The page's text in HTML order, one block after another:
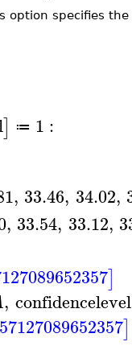
option specifies
] ≔ 1 :
, 33.46, 34.02,
, 33.54, 33.12,
]
, confidencelevel
]